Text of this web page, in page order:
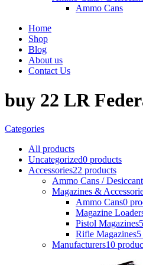
Ammo Cans
Home
Shop
Blog
About us
Contact Us
buy 22 LR
Categories
All products
Uncategorized0 products
Accessories22 products
Ammo Cans / Desiccant
Magazines &
Ammo Cans0
Magazine
Pistol Magazines
Rifle Magazines
Manufacturers10